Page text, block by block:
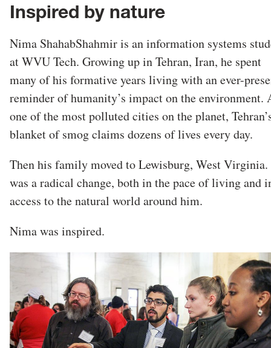
Inspired by nature
Nima ShahabShahmir is an information systems
at WVU Tech. Growing up in Tehran, Iran, he spent
many of his formative years living with an ever-
reminder of humanity’s impact on the environment.
one of the most polluted cities on the planet,
blanket of smog claims dozens of lives every day.
Then his family moved to Lewisburg, West
was a radical change, both in the pace of living and
access to the natural world around him.
Nima was inspired.